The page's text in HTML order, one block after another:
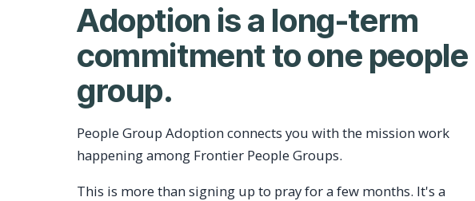
Adoption is a long-term
commitment to one people
group.
People Group Adoption connects you with the mission work
happening among Frontier People Groups.
This is more than signing up to pray for a few months. It's a